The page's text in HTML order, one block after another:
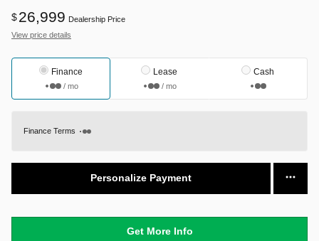
$26,999 Dealership Price
View price details
Finance
/ mo
Lease
/ mo
Cash
Finance Terms
Personalize Payment
Get More Info